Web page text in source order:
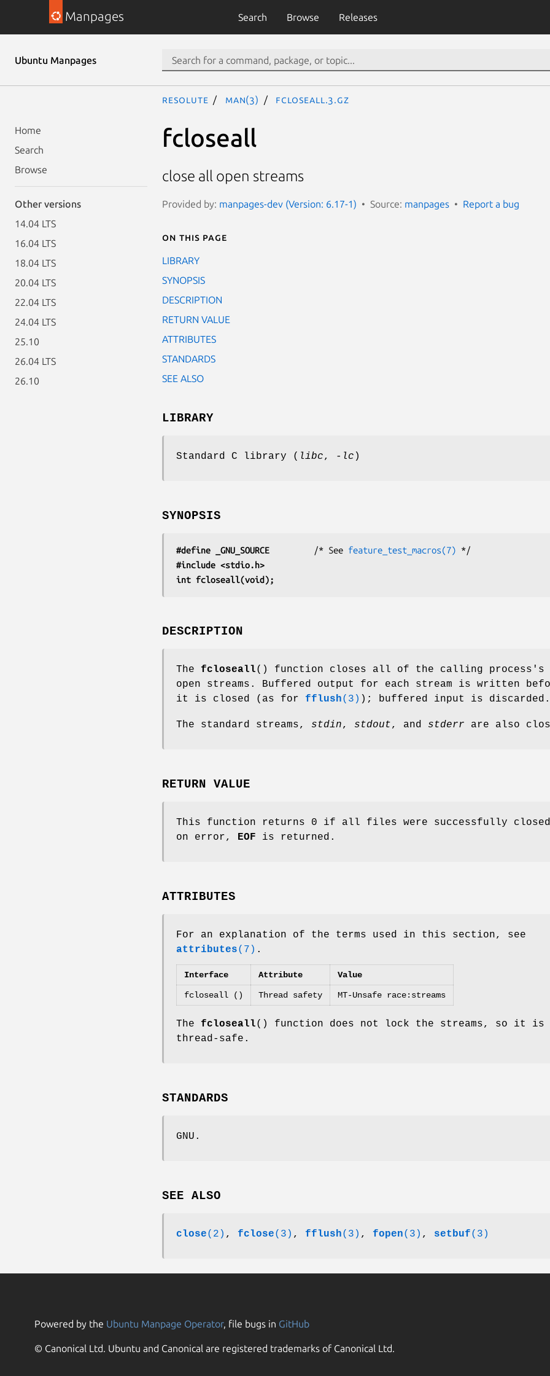
Manpages Search Browse Releases
Ubuntu Manpages
Home
Search
Browse
Other versions
14.04 LTS
16.04 LTS
18.04 LTS
20.04 LTS
22.04 LTS
24.04 LTS
25.10
26.04 LTS
26.10
resolute man(3) fcloseall.3.gz
fcloseall
close all open streams
Provided by: manpages-dev (Version: 6.17-1) Source: manpages Report a bug
On this page
LIBRARY
SYNOPSIS
DESCRIPTION
RETURN VALUE
ATTRIBUTES
STANDARDS
SEE ALSO
LIBRARY
Standard C library ( libc, -lc )
SYNOPSIS
#define _GNU_SOURCE
         /* See
feature_test_macros(7)
#include <stdio.h>
int fcloseall(void);
DESCRIPTION
The fcloseall() function closes all of the calling process's
open streams. Buffered output for each stream is written
it is closed (as for fflush(3) ); buffered input is discarded.
The standard streams, stdin, stdout, and stderr are also
RETURN VALUE
This function returns 0 if all files were successfully
on error, EOF is returned.
ATTRIBUTES
For an explanation of the terms used in this section, see
attributes(7) .
Interface Attribute Value
fcloseall () Thread safety MT-Unsafe race:streams
The fcloseall() function does not lock the streams, so it is
thread-safe.
STANDARDS
GNU.
SEE ALSO
close(2) , fclose(3) , fflush(3) , fopen(3) , setbuf(3)
Powered by the Ubuntu Manpage Operator, file bugs in GitHub
© Canonical Ltd. Ubuntu and Canonical are registered trademarks of Canonical Ltd.